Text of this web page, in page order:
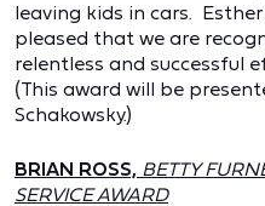
leaving kids in cars.
pleased that we are
relentless and successful
(This award will be
Schakowsky.)
BRIAN ROSS, BETTY
SERVICE AWARD